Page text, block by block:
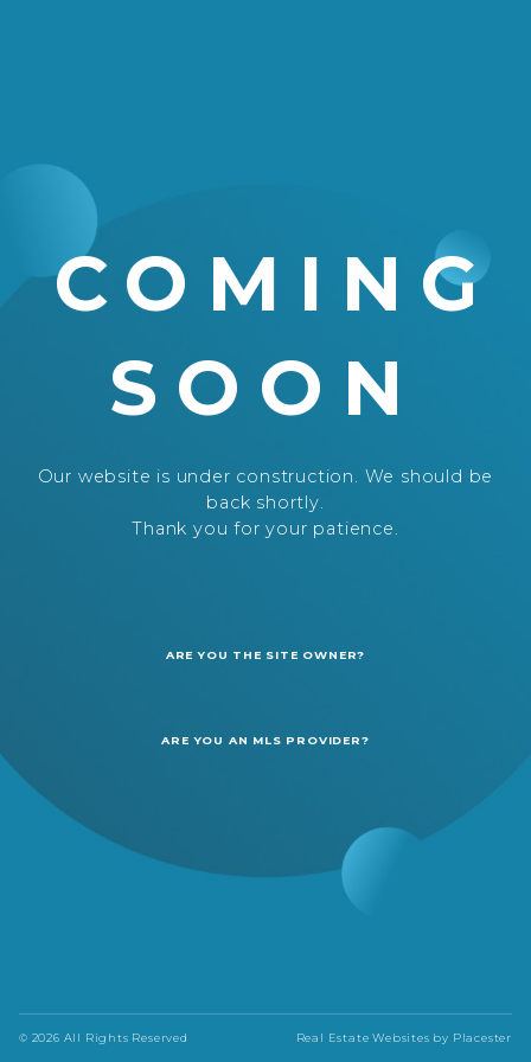
COMING
SOON
Our website is under construction. We should be
back shortly.
Thank you for your patience.
ARE YOU THE SITE OWNER?
ARE YOU AN MLS PROVIDER?
© 2026 All Rights Reserved Real Estate Websites by Placester